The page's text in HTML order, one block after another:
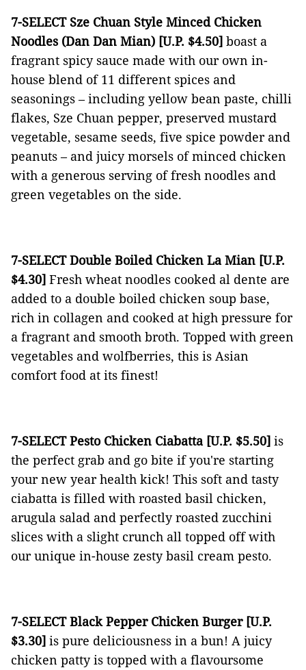
7-SELECT Sze Chuan Style Minced Chicken
Noodles (Dan Dan Mian) [U.P. $4.50] boast a
fragrant spicy sauce made with our own in-
house blend of 11 different spices and
seasonings ­– including yellow bean paste, chilli
flakes, Sze Chuan pepper, preserved mustard
vegetable, sesame seeds, five spice powder and
peanuts – and juicy morsels of minced chicken
with a generous serving of fresh noodles and
green vegetables on the side.
7-SELECT Double Boiled Chicken La Mian [U.P.
$4.30] Fresh wheat noodles cooked al dente are
added to a double boiled chicken soup base,
rich in collagen and cooked at high pressure for
a fragrant and smooth broth. Topped with green
vegetables and wolfberries, this is Asian
comfort food at its finest!
7-SELECT Pesto Chicken Ciabatta [U.P. $5.50] is
the perfect grab and go bite if you're starting
your new year health kick! This soft and tasty
ciabatta is filled with roasted basil chicken,
arugula salad and perfectly roasted zucchini
slices with a slight crunch all topped off with
our unique in-house zesty basil cream pesto.
7-SELECT Black Pepper Chicken Burger [U.P.
$3.30] is pure deliciousness in a bun! A juicy
chicken patty is topped with a flavoursome